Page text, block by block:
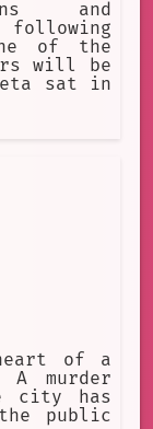
and
following
of the
will be
sat in
of a
murder
city has
public